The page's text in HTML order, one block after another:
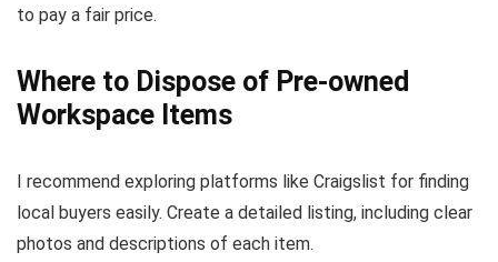
to pay a fair price.
Where to Dispose of Pre-owned
Workspace Items
I recommend exploring platforms like Craigslist for finding
local buyers easily. Create a detailed listing, including clear
photos and descriptions of each item.